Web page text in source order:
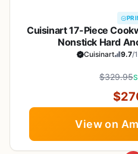
Cuisinart 17-Piece
Nonstick Hard
Cuisinart 9.7/
$329.95
View on